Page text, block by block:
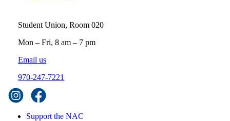
Student Union, Room 020
Mon – Fri, 8 am – 7 pm
Email us
970-247-7221
Support the NAC